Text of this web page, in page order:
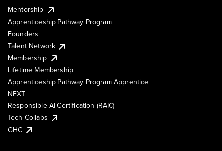
Mentorship
Apprenticeship Pathway Program
Founders
Talent Network
Membership
Lifetime Membership
Apprenticeship Pathway Program Apprentice
NEXT
Responsible AI Certification (RAIC)
Tech Collabs
GHC